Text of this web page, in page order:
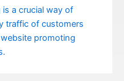
is a crucial way of
traffic of customers
promoting